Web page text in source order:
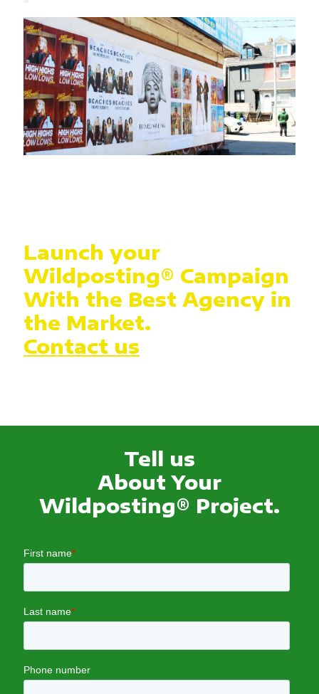
Launch your
Wildposting® Campaign
With the Best Agency in
the Market.
Contact us
Tell us
About Your
Wildposting® Project.